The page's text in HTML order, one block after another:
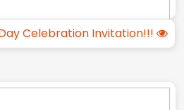
Celebration Invitation!!!